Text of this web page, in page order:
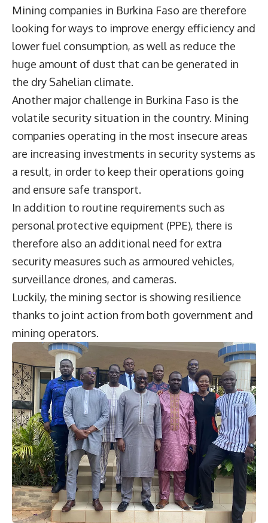
Mining companies in Burkina Faso are therefore
looking for ways to improve energy efficiency and
lower fuel consumption, as well as reduce the
huge amount of dust that can be generated in
the dry Sahelian climate.
Another major challenge in Burkina Faso is the
volatile security situation in the country. Mining
companies operating in the most insecure areas
are increasing investments in security systems as
a result, in order to keep their operations going
and ensure safe transport.
In addition to routine requirements such as
personal protective equipment (PPE), there is
therefore also an additional need for extra
security measures such as armoured vehicles,
surveillance drones, and cameras.
Luckily, the mining sector is showing resilience
thanks to joint action from both government and
mining operators.